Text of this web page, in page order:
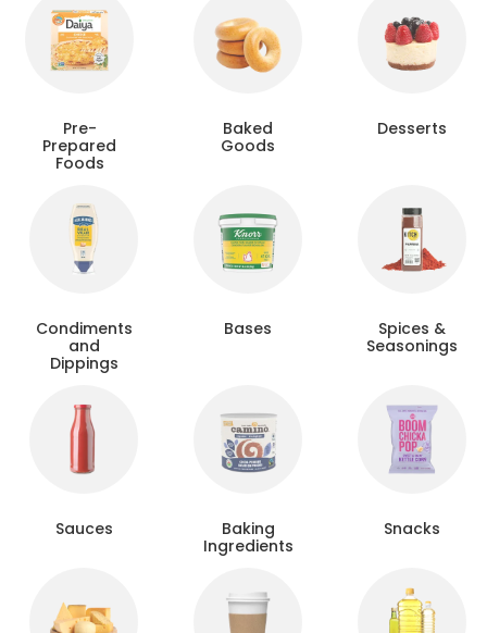
Pre-
Prepared
Foods
Baked
Goods
Desserts
Condiments
and
Dippings
Bases
Spices &
Seasonings
Sauces
Baking
Ingredients
Snacks